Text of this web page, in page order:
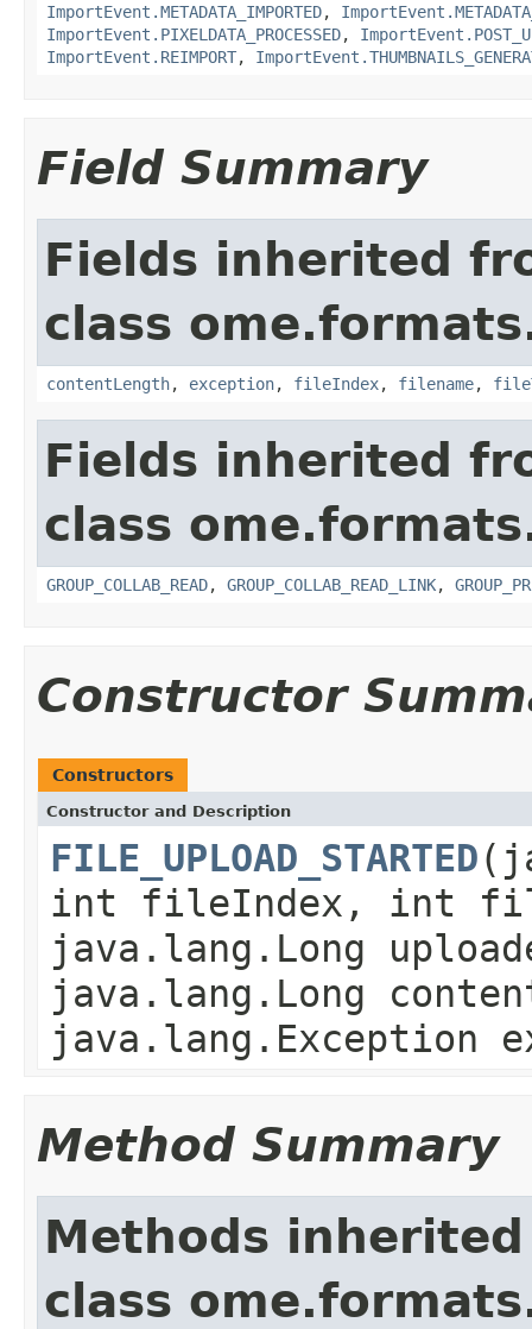
ImportEvent.METADATA_IMPORTED,
ImportEvent.PIXELDATA_PROCESSED,
ImportEvent.REIMPORT,
Field Summary
Fields inherited
class
contentLength, exception, fileIndex, filename,
Fields inherited
class
GROUP_COLLAB_READ, GROUP_COLLAB_READ_LINK,
Constructor
Constructors
Constructor and Description
FILE_UPLOAD_STARTED
int fileIndex, int
java.lang.Long
java.lang.Long
java.lang.Exception
Method Summary
Methods
class